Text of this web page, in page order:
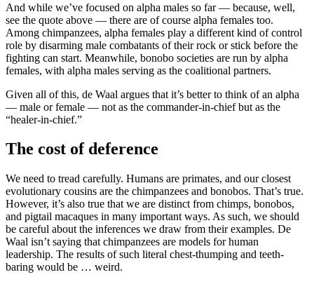
And while we’ve focused on alpha males so far — because, well,
see the quote above — there are of course alpha females too.
Among chimpanzees, alpha females play a different kind of control
role by disarming male combatants of their rock or stick before the
fighting can start. Meanwhile, bonobo societies are run by alpha
females, with alpha males serving as the coalitional partners.
Given all of this, de Waal argues that it’s better to think of an alpha
— male or female — not as the commander-in-chief but as the
“healer-in-chief.”
The cost of deference
We need to tread carefully. Humans are primates, and our closest
evolutionary cousins are the chimpanzees and bonobos. That’s true.
However, it’s also true that we are distinct from chimps, bonobos,
and pigtail macaques in many important ways. As such, we should
be careful about the inferences we draw from their examples. De
Waal isn’t saying that chimpanzees are models for human
leadership. The results of such literal chest-thumping and teeth-
baring would be … weird.